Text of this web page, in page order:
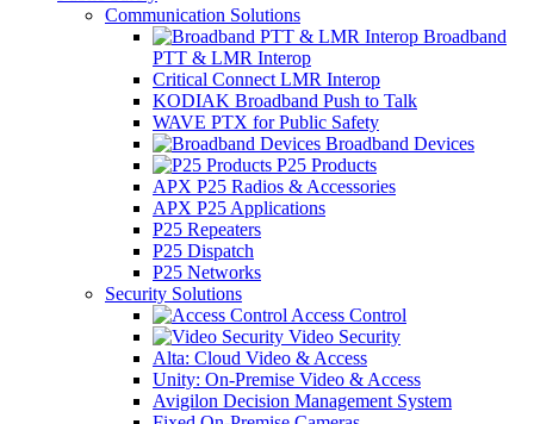
Communication Solutions
Broadband
PTT & LMR Interop
Critical Connect LMR Interop
KODIAK Broadband Push to Talk
WAVE PTX for Public Safety
Broadband Devices
P25 Products
APX P25 Radios & Accessories
APX P25 Applications
P25 Repeaters
P25 Dispatch
P25 Networks
Security Solutions
Access Control
Video Security
Alta: Cloud Video & Access
Unity: On-Premise Video & Access
Avigilon Decision Management System